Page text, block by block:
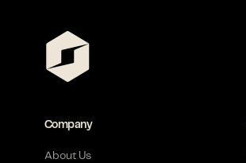
Company
About Us